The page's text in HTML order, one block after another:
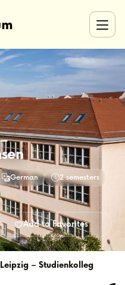
German
2 semesters
Add to Favorites
– Studienkolleg